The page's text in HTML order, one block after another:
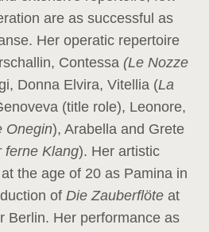
are as successful as
Her operatic repertoire
Contessa (Le Nozze
Donna Elvira, Vitellia (La
(title role), Leonore,
Onegin), Arabella and Grete
Klang). Her artistic
the age of 20 as Pamina in
of Die Zauberflöte at
Berlin. Her performance as